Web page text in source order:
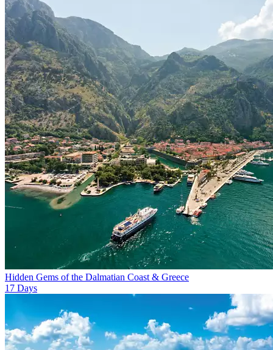
Hidden Gems of the Dalmatian Coast & Greece
17 Days